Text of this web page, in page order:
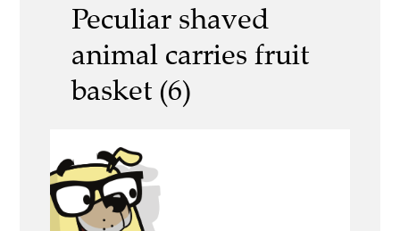
Peculiar shaved
animal carries fruit
basket (6)